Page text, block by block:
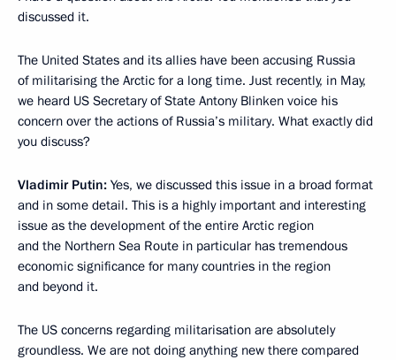
discussed it.
The United States and its allies have been accusing Russia
of militarising the Arctic for a long time. Just recently, in May,
we heard US Secretary of State Antony Blinken voice his
concern over the actions of Russia’s military. What exactly did
you discuss?
Vladimir Putin: Yes, we discussed this issue in a broad format
and in some detail. This is a highly important and interesting
issue as the development of the entire Arctic region
and the Northern Sea Route in particular has tremendous
economic significance for many countries in the region
and beyond it.
The US concerns regarding militarisation are absolutely
groundless. We are not doing anything new there compared